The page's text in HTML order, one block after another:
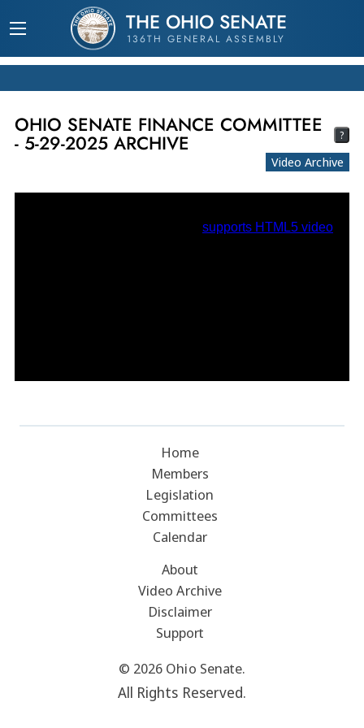
THE OHIO SENATE
136TH GENERAL ASSEMBLY
OHIO SENATE FINANCE COMMITTEE
- 5-29-2025 ARCHIVE ?
Video Archive
Home
Members
Legislation
Committees
Calendar
About
Video Archive
Disclaimer
Support
© 2026 Ohio Senate.
All Rights Reserved.